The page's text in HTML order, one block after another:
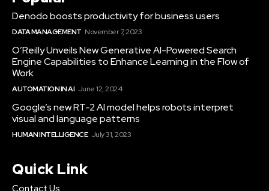
Denodo boosts productivity for business users
DATA MANAGEMENT November 7, 2023
O’Reilly Unveils New Generative AI-Powered Search
Engine Capabilities to Enhance Learning in the Flow of
Work
AUTOMATION IN AI June 12, 2024
Google’s new RT-2 AI model helps robots interpret
visual and language patterns
HUMAN INTELLIGENCE July 31, 2023
Quick Link
Contact Us